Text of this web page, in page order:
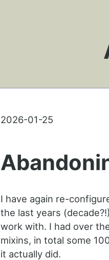
2026-01-25
I have again re-
the last years
work with. I had over
mixins, in total some
it actually did.